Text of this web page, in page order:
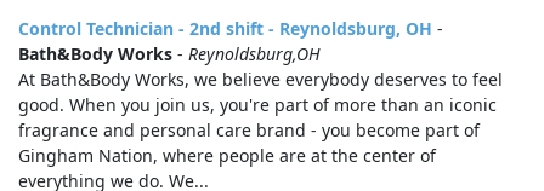
Control Technician - 2nd shift - Reynoldsburg, OH -
Bath&Body Works - Reynoldsburg,OH
At Bath&Body Works, we believe everybody deserves to feel
good. When you join us, you're part of more than an iconic
fragrance and personal care brand - you become part of
Gingham Nation, where people are at the center of
everything we do. We...